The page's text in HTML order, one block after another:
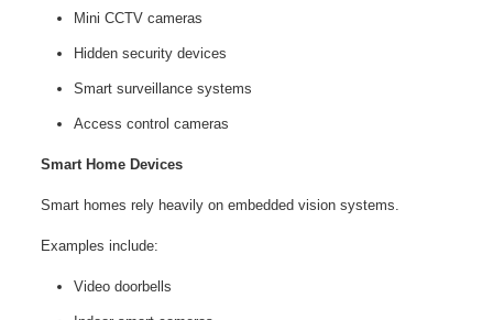
Mini CCTV cameras
Hidden security devices
Smart surveillance systems
Access control cameras
Smart Home Devices
Smart homes rely heavily on embedded vision systems.
Examples include:
Video doorbells